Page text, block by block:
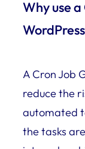
Why use
A Cron Job
reduce the
automated
the tasks